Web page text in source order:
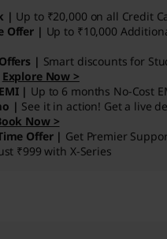
| Up to ₹20,000 on all Credit
Offer | Up to ₹10,000
| Smart discounts for
Explore Now >
| Up to 6 months No-Cost
| See it in action! Get a live
Now >
Offer | Get Premier
₹999 with X-Series